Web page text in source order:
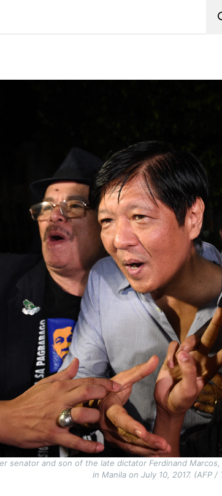
senator and son of the late dictator Ferdinand
in Manila on July 10, 2017. (AFP /